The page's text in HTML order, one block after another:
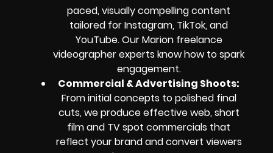
paced, visually compelling content
tailored for Instagram, TikTok, and
YouTube. Our Marion freelance
videographer experts know how to spark
engagement.
Commercial & Advertising Shoots:
From initial concepts to polished final
cuts, we produce effective web, short
film and TV spot commercials that
reflect your brand and convert viewers